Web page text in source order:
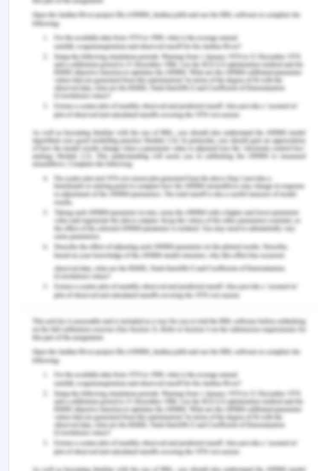
Morley, L., & Cashell, A. (2017). Collaboration in
health care.
Radiation Sciences,48(2), 207–216.
https://doi.org/10.1016/j.jmir.2017.02.071
Peck J. L. (2014). Social media in nursing
education: Responsible integration for meaningful
use.The Journal of Nursing Education,53(3), 164–
169. https://doi.org/10.3928/01484834-20140219-
Roland D. (2018). Social media, health policy, and
knowledge translation.Journal of the American
College of Radiology : JACR,15(1 Pt B), 149–152.
https://doi.org/10.1016/j.jacr.2017.09.009
Schofield, A.. (2019). What role does social media
currently play in wound care?Wounds UK, 15(3).
Smailhodzic, E., Hooijsma, W., Boonstra, A &
Langley, D. J.(2016). Social media use in
healthcare: A systematic review of effects on
patients and on their relationship with healthcare
professionals.BMC Health Services
Research
16,442 (2016).